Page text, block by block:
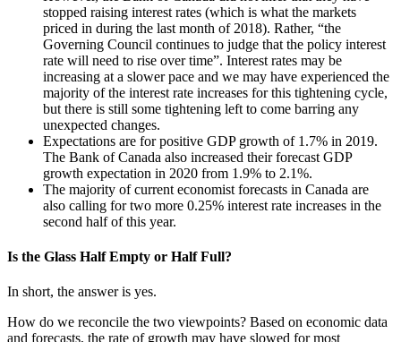
stopped raising interest rates (which is what the markets
priced in during the last month of 2018). Rather, “the
Governing Council continues to judge that the policy interest
rate will need to rise over time”. Interest rates may be
increasing at a slower pace and we may have experienced the
majority of the interest rate increases for this tightening cycle,
but there is still some tightening left to come barring any
unexpected changes.
Expectations are for positive GDP growth of 1.7% in 2019.
The Bank of Canada also increased their forecast GDP
growth expectation in 2020 from 1.9% to 2.1%.
The majority of current economist forecasts in Canada are
also calling for two more 0.25% interest rate increases in the
second half of this year.
Is the Glass Half Empty or Half Full?
In short, the answer is yes.
How do we reconcile the two viewpoints? Based on economic data
and forecasts, the rate of growth may have slowed for most